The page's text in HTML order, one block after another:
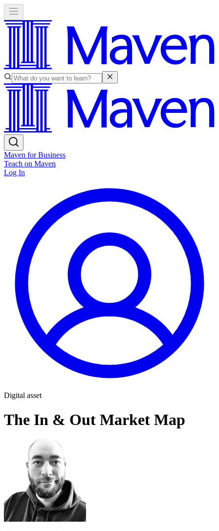
Maven for Business
Teach on Maven
Log In
Digital asset
The In & Out Market Map